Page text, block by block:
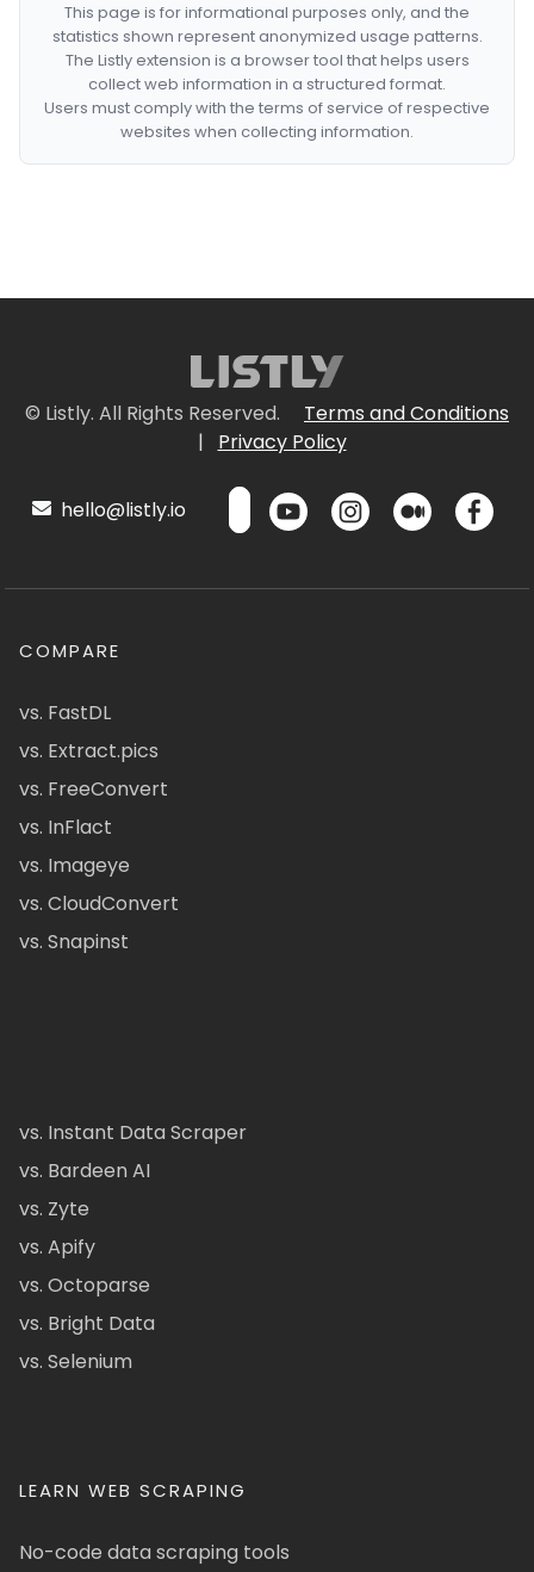
This page is for informational purposes only, and the
statistics shown represent anonymized usage patterns.
The Listly extension is a browser tool that helps users
collect web information in a structured format.
Users must comply with the terms of service of respective
websites when collecting information.
© Listly. All Rights Reserved.
Terms and Conditions
|
Privacy Policy
hello@listly.io
COMPARE
vs. FastDL
vs. Extract.pics
vs. FreeConvert
vs. InFlact
vs. Imageye
vs. CloudConvert
vs. Snapinst
vs. Instant Data Scraper
vs. Bardeen AI
vs. Zyte
vs. Apify
vs. Octoparse
vs. Bright Data
vs. Selenium
LEARN WEB SCRAPING
No-code data scraping tools